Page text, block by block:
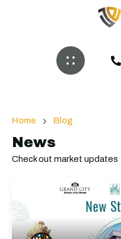
Home Blog
News
Check out market updates